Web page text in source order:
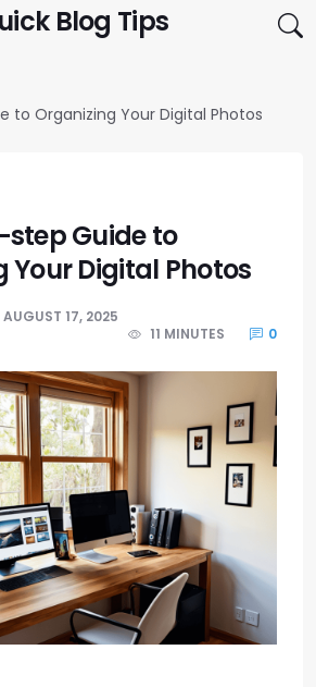
Blog Tips
to Organizing Your Digital Photos
Guide to
Your Digital Photos
AUGUST 17, 2025
11 MINUTES
0